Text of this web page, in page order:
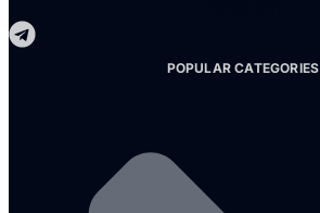
POPULAR CATEGORIES